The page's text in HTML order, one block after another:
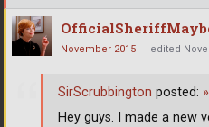
November 2015 edited
SirScrubbington posted: »
Hey guys. I made a new